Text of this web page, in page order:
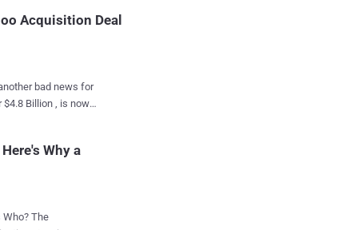
National Security
to search for emails
of
of anonymous
Acquisition Deal
bad news for
agency. Due
Why a
The